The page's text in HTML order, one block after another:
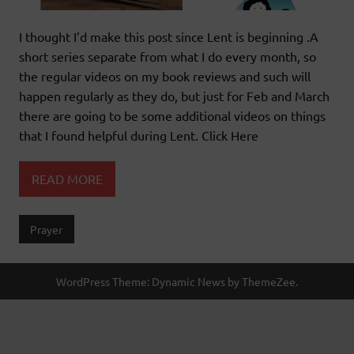
I thought I’d make this post since Lent is beginning .A
short series separate from what I do every month, so
the regular videos on my book reviews and such will
happen regularly as they do, but just for Feb and March
there are going to be some additional videos on things
that I found helpful during Lent. Click Here
READ MORE
Prayer
WordPress Theme: Dynamic News by ThemeZee.